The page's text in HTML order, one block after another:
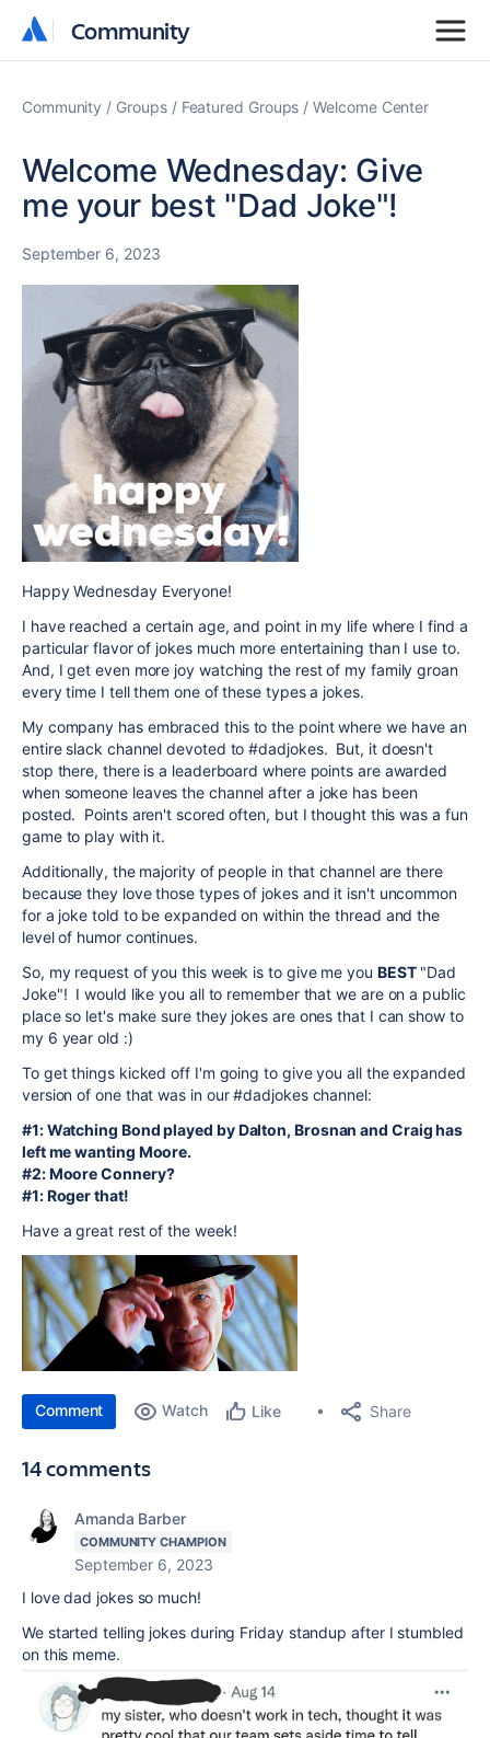
Community
Community
Community Groups Featured Groups Welcome Center
Welcome Wednesday: Give
me your best "Dad Joke"!
September 6, 2023
Happy Wednesday Everyone!
I have reached a certain age, and point in my life where I find a
particular flavor of jokes much more entertaining than I use to.
And, I get even more joy watching the rest of my family groan
every time I tell them one of these types a jokes.
My company has embraced this to the point where we have an
entire slack channel devoted to #dadjokes. But, it doesn't
stop there, there is a leaderboard where points are awarded
when someone leaves the channel after a joke has been
posted. Points aren't scored often, but I thought this was a fun
game to play with it.
Additionally, the majority of people in that channel are there
because they love those types of jokes and it isn't uncommon
for a joke told to be expanded on within the thread and the
level of humor continues.
So, my request of you this week is to give me you BEST"Dad
Joke"! I would like you all to remember that we are on a public
place so let's make sure they jokes are ones that I can show to
my 6 year old :)
To get things kicked off I'm going to give you all the expanded
version of one that was in our #dadjokes channel:
#1: Watching Bond played by Dalton, Brosnan and Craig has
left me wanting Moore.
#2: Moore Connery?
#1: Roger that!
Have a great rest of the week!
Comment Watch Like Share
14 comments
Amanda Barber
COMMUNITY CHAMPION
September 6, 2023
I love dad jokes so much!
We started telling jokes during Friday standup after I stumbled
on this meme.